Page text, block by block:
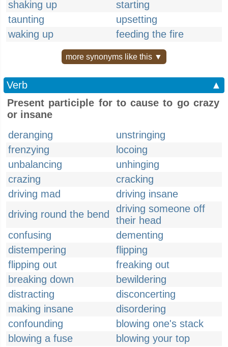
shaking up
starting
taunting
upsetting
waking up
feeding the fire
more synonyms like this ▼
Verb
▲
Present participle for to cause to go crazy
or insane
deranging
unstringing
frenzying
locoing
unbalancing
unhinging
crazing
cracking
driving mad
driving insane
driving round the bend
driving someone off
their head
confusing
dementing
distempering
flipping
flipping out
freaking out
breaking down
bewildering
distracting
disconcerting
making insane
disordering
confounding
blowing one's stack
blowing a fuse
blowing your top